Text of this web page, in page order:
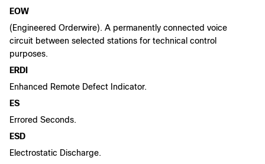
EOW
(Engineered Orderwire). A permanently connected voice
circuit between selected stations for technical control
purposes.
ERDI
Enhanced Remote Defect Indicator.
ES
Errored Seconds.
ESD
Electrostatic Discharge.